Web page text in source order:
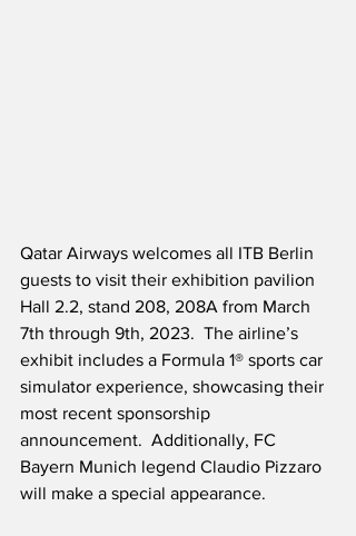
Qatar Airways welcomes all ITB Berlin
guests to visit their exhibition pavilion
Hall 2.2, stand 208, 208A from March
7th through 9th, 2023.  The airline’s
exhibit includes a Formula 1® sports car
simulator experience, showcasing their
most recent sponsorship
announcement.  Additionally, FC
Bayern Munich legend Claudio Pizzaro
will make a special appearance.